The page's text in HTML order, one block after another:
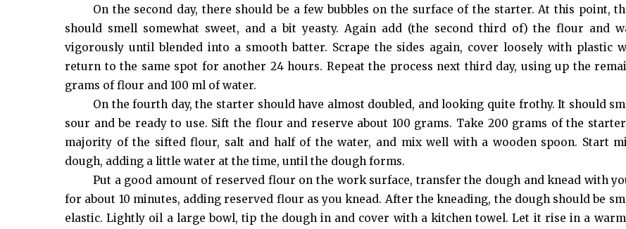
On the second day, there should be a few bubbles on the surface of the starter. At this point,
should smell somewhat sweet, and a bit yeasty. Again add (the second third of) the flour and
vigorously until blended into a smooth batter. Scrape the sides again, cover loosely with plastic
return to the same spot for another 24 hours. Repeat the process next third day, using up the
grams of flour and 100 ml of water.
On the fourth day, the starter should have almost doubled, and looking quite frothy. It should
sour and be ready to use. Sift the flour and reserve about 100 grams. Take 200 grams of the
majority of the sifted flour, salt and half of the water, and mix well with a wooden spoon. Start
dough, adding a little water at the time, until the dough forms.
Put a good amount of reserved flour on the work surface, transfer the dough and knead with
for about 10 minutes, adding reserved flour as you knead. After the kneading, the dough should be
elastic. Lightly oil a large bowl, tip the dough in and cover with a kitchen towel. Let it rise in a